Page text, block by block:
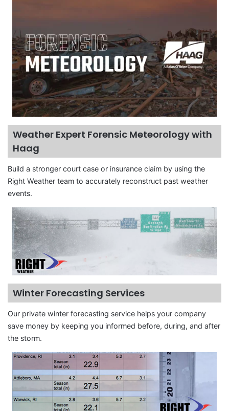
Weather Expert Forensic Meteorology with
Haag
Build a stronger court case or insurance claim by using the
Right Weather team to accurately reconstruct past weather
events.
Winter Forecasting Services
Our private winter forecasting service helps your company
save money by keeping you informed before, during, and after
the storm.